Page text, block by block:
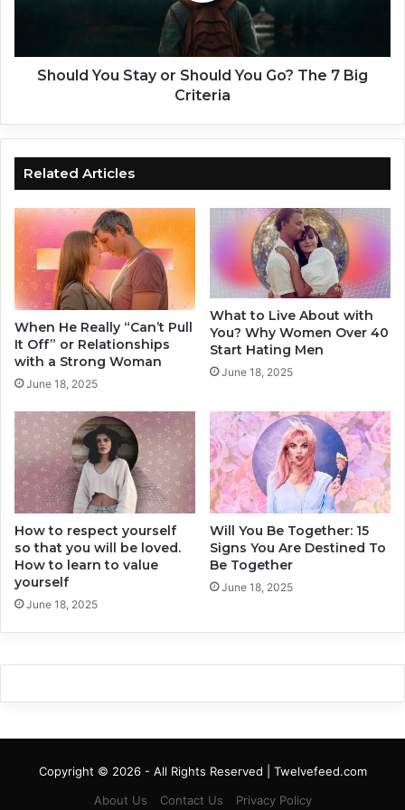
l
s
D
a
i
n
g
Y
o
u
n
e
r
W
o
m
e
n
u
S
h
u
l
d
Y
o
u
G
o
T
h
e
7
B
i
g
C
r
i
t
i
Should You Stay or Should You Go? The 7 Big
Criteria
Related Articles
When He Really “Can’t Pull
It Off” or Relationships
with a Strong Woman
June 18, 2025
What to Live About with
You? Why Women Over 40
Start Hating Men
June 18, 2025
How to respect yourself
so that you will be loved.
How to learn to value
yourself
June 18, 2025
Will You Be Together: 15
Signs You Are Destined To
Be Together
June 18, 2025
Copyright © 2026 - All Rights Reserved | Twelvefeed.com
About Us
Contact Us Privacy Policy